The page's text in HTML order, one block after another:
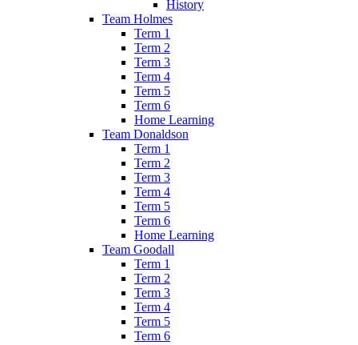
History
Team Holmes
Term 1
Term 2
Term 3
Term 4
Term 5
Term 6
Home Learning
Team Donaldson
Term 1
Term 2
Term 3
Term 4
Term 5
Term 6
Home Learning
Team Goodall
Term 1
Term 2
Term 3
Term 4
Term 5
Term 6